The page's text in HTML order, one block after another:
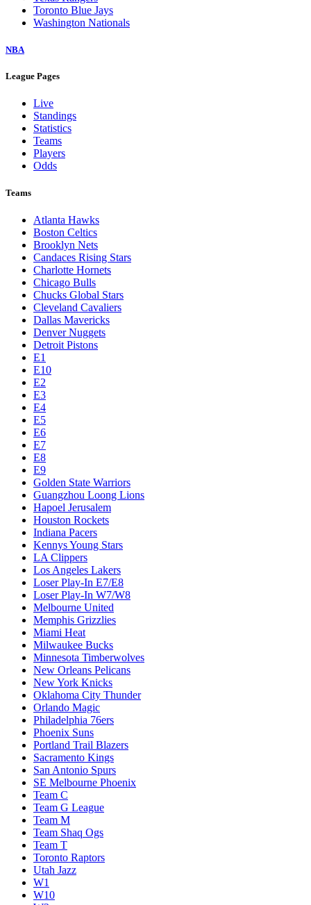
Toronto Blue Jays
Washington Nationals
NBA
League Pages
Live
Standings
Statistics
Teams
Players
Odds
Teams
Atlanta Hawks
Boston Celtics
Brooklyn Nets
Candaces Rising Stars
Charlotte Hornets
Chicago Bulls
Chucks Global Stars
Cleveland Cavaliers
Dallas Mavericks
Denver Nuggets
Detroit Pistons
E1
E10
E2
E3
E4
E5
E6
E7
E8
E9
Golden State Warriors
Guangzhou Loong Lions
Hapoel Jerusalem
Houston Rockets
Indiana Pacers
Kennys Young Stars
LA Clippers
Los Angeles Lakers
Loser Play-In E7/E8
Loser Play-In W7/W8
Melbourne United
Memphis Grizzlies
Miami Heat
Milwaukee Bucks
Minnesota Timberwolves
New Orleans Pelicans
New York Knicks
Oklahoma City Thunder
Orlando Magic
Philadelphia 76ers
Phoenix Suns
Portland Trail Blazers
Sacramento Kings
San Antonio Spurs
SE Melbourne Phoenix
Team C
Team G League
Team M
Team Shaq Ogs
Team T
Toronto Raptors
Utah Jazz
W1
W10